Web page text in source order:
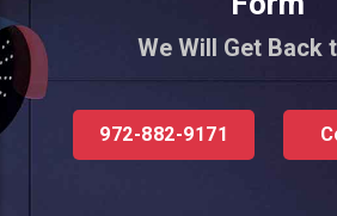
We Will Get Back
972-882-9171